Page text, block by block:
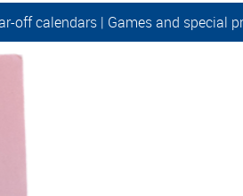
off calendars | Games and special